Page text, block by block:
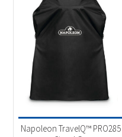
59
Product Brands
Product categories
Accessories(1)
Napoleon TravelQ™ PRO285